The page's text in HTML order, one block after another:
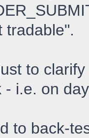
tradable".
to
- i.e. on
to back-